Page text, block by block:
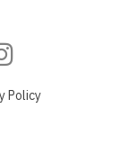
Policy